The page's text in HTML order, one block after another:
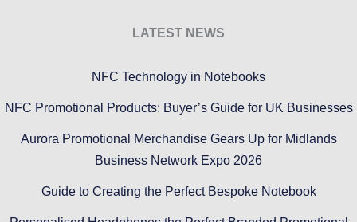
LATEST NEWS
NFC Technology in Notebooks
NFC Promotional Products: Buyer’s Guide for UK Businesses
Aurora Promotional Merchandise Gears Up for Midlands
Business Network Expo 2026
Guide to Creating the Perfect Bespoke Notebook